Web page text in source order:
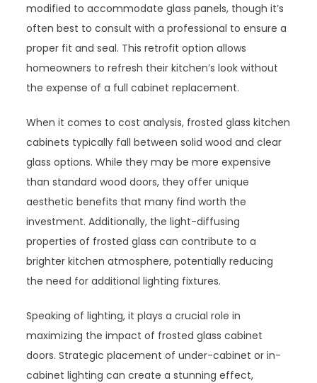
modified to accommodate glass panels, though it’s
often best to consult with a professional to ensure a
proper fit and seal. This retrofit option allows
homeowners to refresh their kitchen’s look without
the expense of a full cabinet replacement.
When it comes to cost analysis, frosted glass kitchen
cabinets typically fall between solid wood and clear
glass options. While they may be more expensive
than standard wood doors, they offer unique
aesthetic benefits that many find worth the
investment. Additionally, the light-diffusing
properties of frosted glass can contribute to a
brighter kitchen atmosphere, potentially reducing
the need for additional lighting fixtures.
Speaking of lighting, it plays a crucial role in
maximizing the impact of frosted glass cabinet
doors. Strategic placement of under-cabinet or in-
cabinet lighting can create a stunning effect,